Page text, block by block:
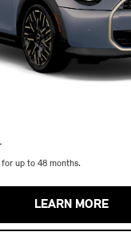
up to 48 months.
LEARN MORE